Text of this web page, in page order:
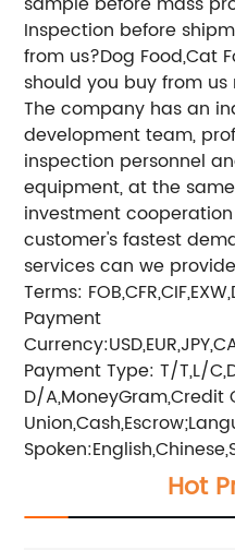
Inspection before
from us?Dog Food,Cat
should you buy from
The company has an
development team,
inspection personnel
equipment, at the
investment
customer's fastest
services can we
Terms:
Payment
Payment Type: T/T,L/
D/A,MoneyGram,Credit
Hot